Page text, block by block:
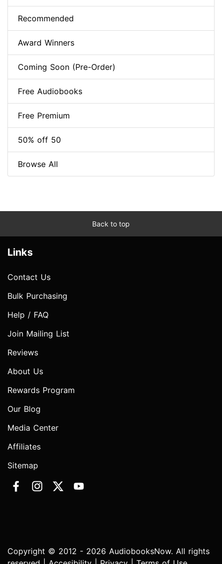
Recommended
Award Winners
Coming Soon (Pre-Order)
Free Audiobooks
Free Premium
50% off 50
Browse All
Back to top
Links
Contact Us
Bulk Purchasing
Help / FAQ
Join Mailing List
Reviews
About Us
Rewards Program
Our Blog
Media Center
Affiliates
Sitemap
Copyright © 2012 - 2026 AudiobooksNow. All rights